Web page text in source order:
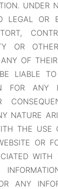
UNDER
LEGAL OR
OR
OF
LIABLE
FOR ANY
NATURE
THE USE
OR
WITH
ANY